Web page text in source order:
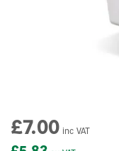
£7.00 inc VAT